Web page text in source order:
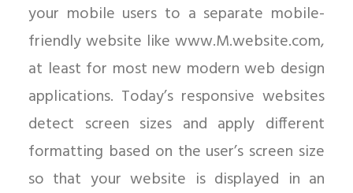
your mobile users to a separate mobile-
friendly website like www.M.website.com,
at least for most new modern web design
applications. Today’s responsive websites
detect screen sizes and apply different
formatting based on the user’s screen size
so that your website is displayed in an